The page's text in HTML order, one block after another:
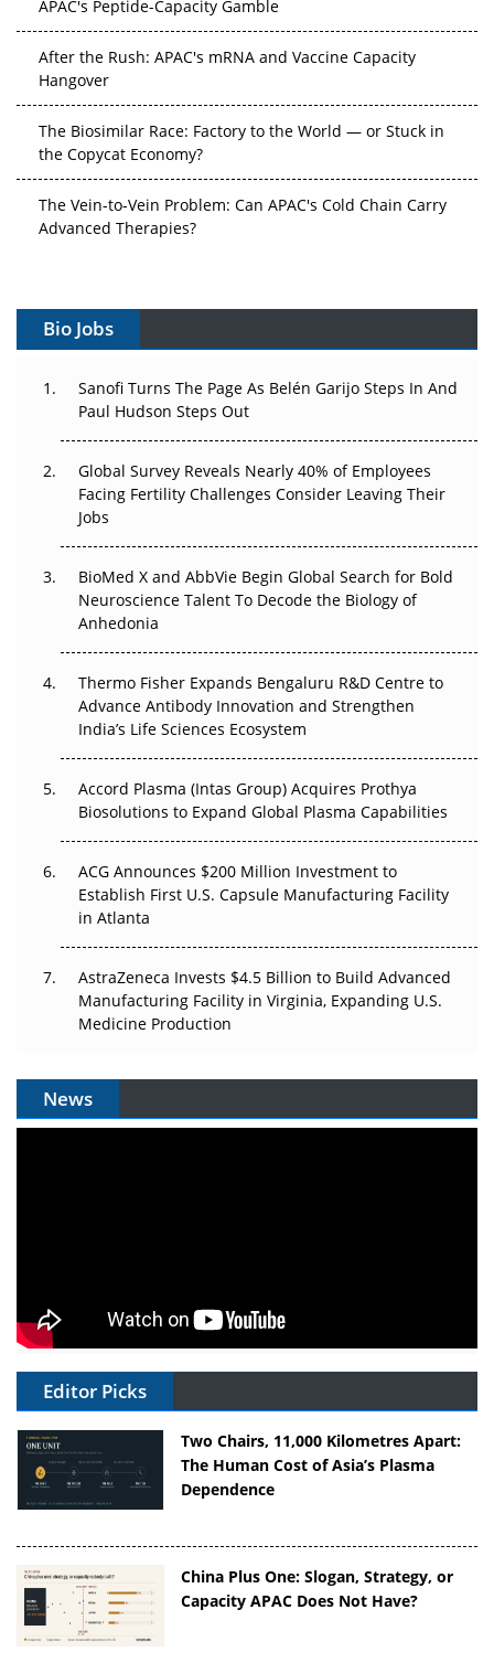
Hangover
the Copycat Economy?
Advanced Therapies?
Can APAC Build Radioligand Therapy Before the Atoms
The Great Biopharma Reset: 50 Developments That
Changed Everything in H1 2026
Beyond the Trial: Can Real-World Evidence Earn
Regulatory Trust in APAC?
Go Next
The Frontier That Won’t Quite Arrive
Can APAC Biomanufacturing Decarbonise Without
Pricing Itself Out?
Bio Jobs
Sanofi Turns The Page As Belén Garijo Steps In And
Paul Hudson Steps Out
Global Survey Reveals Nearly 40% of Employees
Facing Fertility Challenges Consider Leaving Their
Jobs
BioMed X and AbbVie Begin Global Search for Bold
Neuroscience Talent To Decode the Biology of
Anhedonia
Thermo Fisher Expands Bengaluru R&D Centre to
Advance Antibody Innovation and Strengthen
India’s Life Sciences Ecosystem
Accord Plasma (Intas Group) Acquires Prothya
Biosolutions to Expand Global Plasma Capabilities
ACG Announces $200 Million Investment to
Establish First U.S. Capsule Manufacturing Facility
in Atlanta
AstraZeneca Invests $4.5 Billion to Build Advanced
Manufacturing Facility in Virginia, Expanding U.S.
Medicine Production
News
Editor Picks
Two Chairs, 11,000 Kilometres Apart:
The Human Cost of Asia’s Plasma
Dependence
China Plus One: Slogan, Strategy, or
Capacity APAC Does Not Have?